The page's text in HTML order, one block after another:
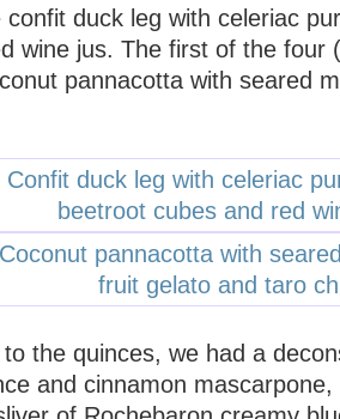
confit duck leg with celeriac
wine jus. The first of the four
pannacotta with seared
the quinces, we had a
and cinnamon